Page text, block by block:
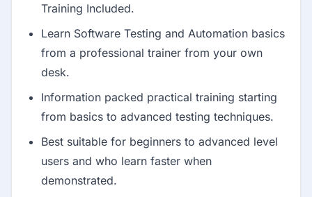
Training Included.
Learn Software Testing and Automation basics
from a professional trainer from your own
desk.
Information packed practical training starting
from basics to advanced testing techniques.
Best suitable for beginners to advanced level
users and who learn faster when
demonstrated.